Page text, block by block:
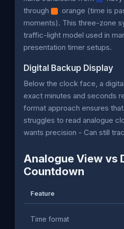
through
orange (time is
moments). This three-zone
traffic-light model used in
presentation timer setups.
Digital Backup Display
Below the clock face, a
exact minutes and seconds
format approach ensures
struggles to read analogue
wants precision - Can still
Analogue View vs
Countdown
Feature
Time format